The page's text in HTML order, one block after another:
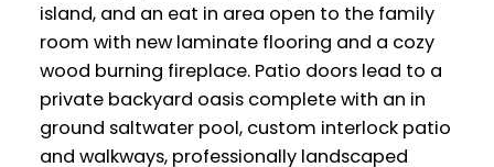
island, and an eat in area open to the family
room with new laminate flooring and a cozy
wood burning fireplace. Patio doors lead to a
private backyard oasis complete with an in
ground saltwater pool, custom interlock patio
and walkways, professionally landscaped